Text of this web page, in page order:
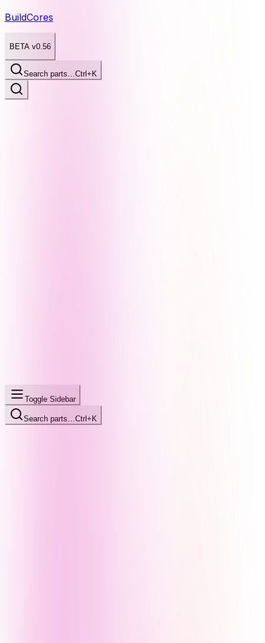
BuildCores
BETA v0.56
Search parts…Ctrl+K
Toggle Sidebar
Search parts… Ctrl+K